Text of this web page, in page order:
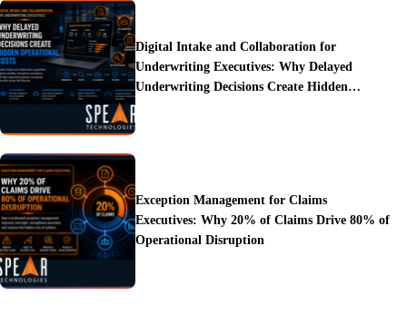
Digital Intake and Collaboration for
Underwriting Executives: Why Delayed
Underwriting Decisions Create Hidden
Exception Management for Claims
Executives: Why 20% of Claims Drive 80% of
Operational Disruption